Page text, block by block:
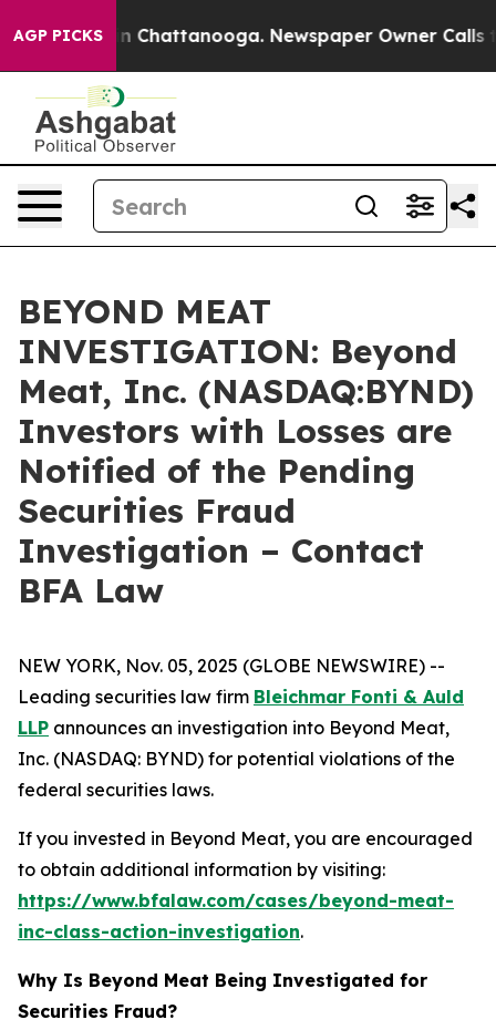
AGP PICKS
Chaos in Chattanooga. Newspaper Owner Calls
BEYOND MEAT
INVESTIGATION: Beyond
Meat, Inc. (NASDAQ:BYND)
Investors with Losses are
Notified of the Pending
Securities Fraud
Investigation – Contact
BFA Law
NEW YORK, Nov. 05, 2025 (GLOBE NEWSWIRE) --
Leading securities law firm Bleichmar Fonti & Auld
LLP announces an investigation into Beyond Meat,
Inc. (NASDAQ: BYND) for potential violations of the
federal securities laws.
If you invested in Beyond Meat, you are encouraged
to obtain additional information by visiting:
https://www.bfalaw.com/cases/beyond-meat-
inc-class-action-investigation.
Why Is Beyond Meat Being Investigated for
Securities Fraud?